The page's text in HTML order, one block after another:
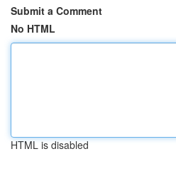
Submit a Comment
No HTML
HTML is disabled